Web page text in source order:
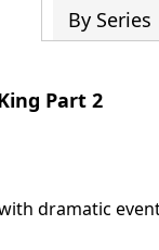
By Series
Part 2
dramatic
of these events